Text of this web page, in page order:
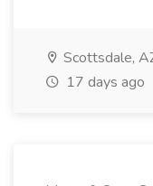
Scottsdale,
17 days ago